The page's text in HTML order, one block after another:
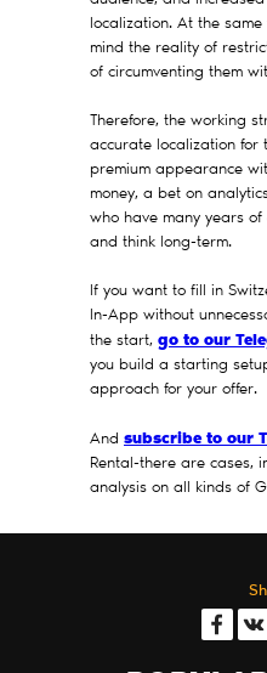
localization. At the
mind the reality of
of circumventing them
Therefore, the working
accurate localization for
premium appearance
money, a bet on
who have many years of
and think long-term.
If you want to fill in
In-App without
the start, go to our
you build a starting
approach for your offer.
And subscribe to our
Rental-there are cases,
analysis on all kinds of